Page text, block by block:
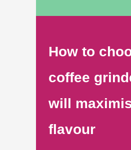
How to
coffee
will
flavour